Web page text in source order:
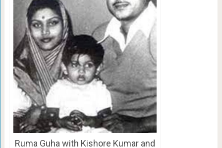
Ruma Guha with Kishore Kumar and